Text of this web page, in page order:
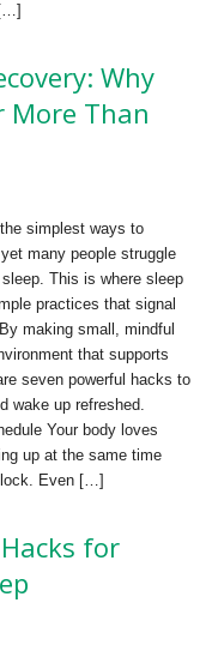
Why
More Than
simplest ways to
many people struggle
This is where sleep
practices that signal
making small, mindful
that supports
seven powerful hacks to
wake up refreshed.
Your body loves
up at the same time
Even […]
for